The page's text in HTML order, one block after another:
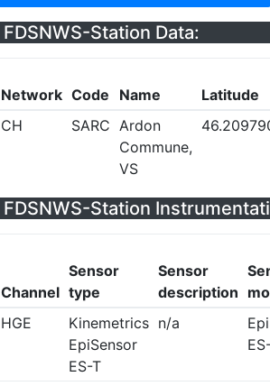
FDSNWS-Station Data:
Network Code Name
Latitude
CH
SARC Ardon
Commune,
VS
FDSNWS-Station
Channel
Sensor
type
Sensor
description
HGE
Kinemetrics
EpiSensor
ES-T
n/a